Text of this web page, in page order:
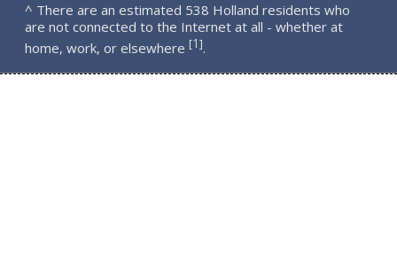
^ There are an estimated 538 Holland residents who
are not connected to the Internet at all - whether at
home, work, or elsewhere [1].